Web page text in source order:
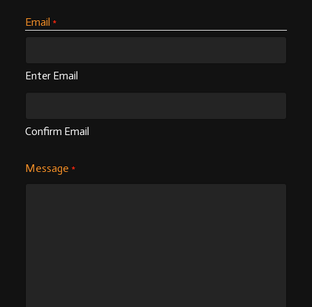
Email *
Enter Email
Confirm Email
Message *